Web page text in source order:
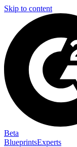
Skip to content
Beta
BlueprintsExperts